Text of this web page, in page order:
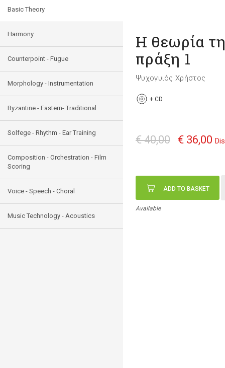
Basic Theory
Harmony
Counterpoint - Fugue
Morphology - Instrumentation
Byzantine - Eastern- Traditional
Solfege - Rhythm - Ear Training
Composition - Orchestration - Film
Scoring
Voice - Speech - Choral
Music Technology - Acoustics
Η θεωρία
πράξη 1
Ψυχογυιός Χρήστος
+ CD
€ 40,00 € 36,00
ADD TO BASKET
Available